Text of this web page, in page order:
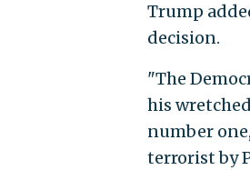
Trump
decision.
"The
his
number
terrorist by